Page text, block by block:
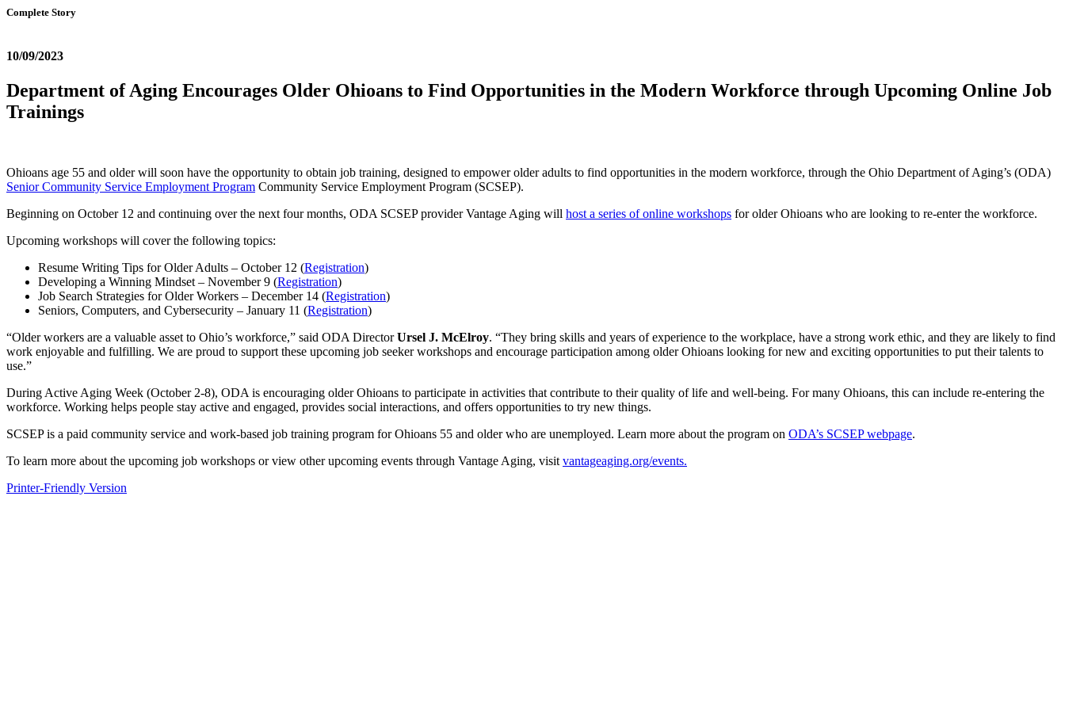
Complete Story
10/09/2023
Department of Aging Encourages Older Ohioans to Find Opportunities in the Modern Workforce through Upcoming Online Job
Trainings
Ohioans age 55 and older will soon have the opportunity to obtain job training, designed to empower older adults to find opportunities in the modern workforce, through the Ohio Department of Aging’s (ODA)
Senior Community Service Employment Program Community Service Employment Program (SCSEP).
Beginning on October 12 and continuing over the next four months, ODA SCSEP provider Vantage Aging will host a series of online workshops for older Ohioans who are looking to re-enter the workforce.
Upcoming workshops will cover the following topics:
Resume Writing Tips for Older Adults – October 12 (Registration)
Developing a Winning Mindset – November 9 (Registration)
Job Search Strategies for Older Workers – December 14 (Registration)
Seniors, Computers, and Cybersecurity – January 11 (Registration)
“Older workers are a valuable asset to Ohio’s workforce,” said ODA DirectorUrsel J. McElroy. “They bring skills and years of experience to the workplace, have a strong work ethic, and they are likely to find
work enjoyable and fulfilling. We are proud to support these upcoming job seeker workshops and encourage participation among older Ohioans looking for new and exciting opportunities to put their talents to
use.”
During Active Aging Week (October 2-8), ODA is encouraging older Ohioans to participate in activities that contribute to their quality of life and well-being. For many Ohioans, this can include re-entering the
workforce. Working helps people stay active and engaged, provides social interactions, and offers opportunities to try new things.
SCSEP is a paid community service and work-based job training program for Ohioans 55 and older who are unemployed. Learn more about the program on ODA’s SCSEP webpage.
To learn more about the upcoming job workshops or view other upcoming events through Vantage Aging, visit vantageaging.org/events.
Printer-Friendly Version